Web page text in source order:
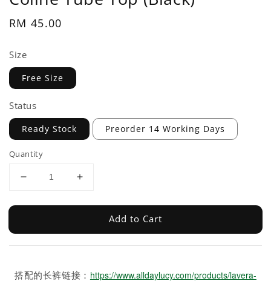
Regular
RM 45.00
Size
Free Size
Status
Ready Stock Preorder 14 Working Days
Quantity
Add to Cart
搭配的长裤链接： https://www.alldaylucy.com/products/lavera-